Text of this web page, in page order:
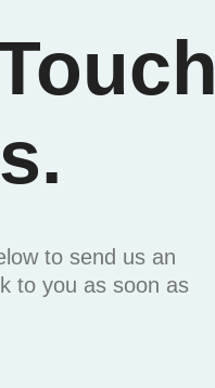
to send us an
to you as soon as